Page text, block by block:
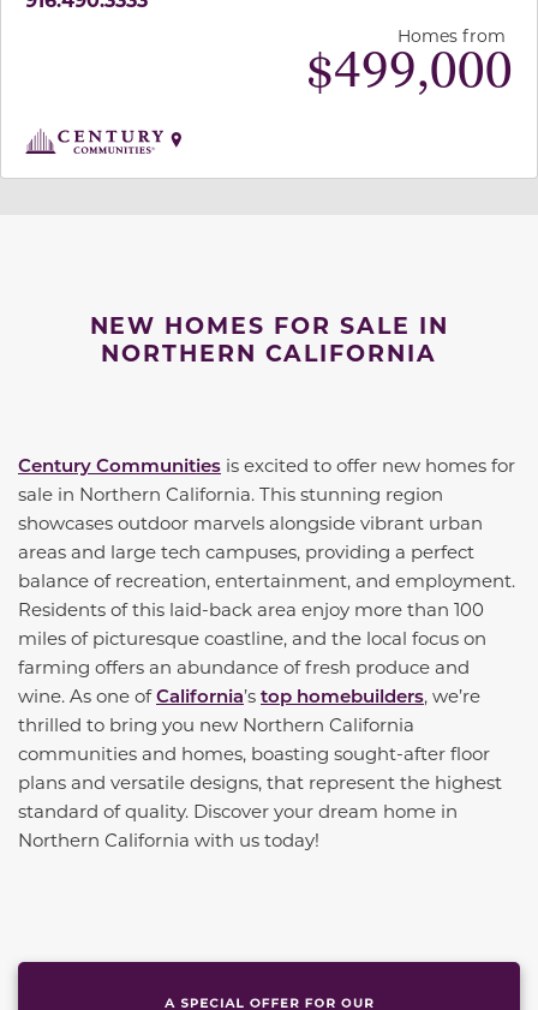
Homes from
$499,000
NEW HOMES FOR SALE IN
NORTHERN CALIFORNIA
Century Communities is excited to offer new homes for
sale in Northern California. This stunning region
showcases outdoor marvels alongside vibrant urban
areas and large tech campuses, providing a perfect
balance of recreation, entertainment, and employment.
Residents of this laid-back area enjoy more than 100
miles of picturesque coastline, and the local focus on
farming offers an abundance of fresh produce and
wine. As one ofCalifornia’s top homebuilders, we’re
thrilled to bring you new Northern California
communities and homes, boasting sought-after floor
plans and versatile designs, that represent the highest
standard of quality. Discover your dream home in
Northern California with us today!